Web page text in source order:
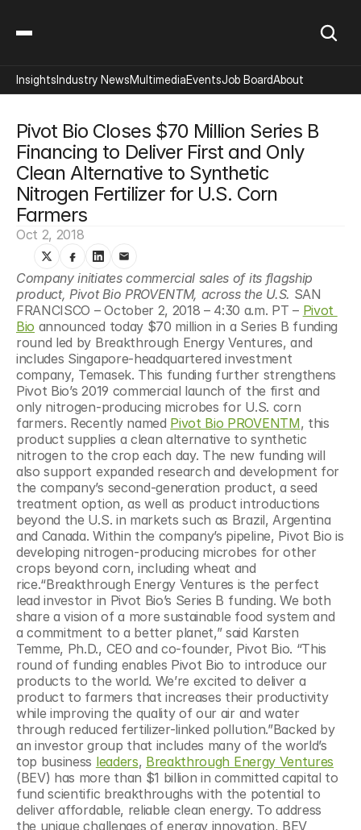
Pivot Bio Closes $70 Million Series B
Financing to Deliver First and Only
Clean Alternative to Synthetic
Nitrogen Fertilizer for U.S. Corn
Farmers
Oct 2, 2018
Company initiates commercial sales of its flagship
product, Pivot Bio PROVENTM, across the U.S. SAN
FRANCISCO – October 2, 2018 – 4:30 a.m. PT – Pivot
Bio announced today $70 million in a Series B funding
round led by Breakthrough Energy Ventures, and
includes Singapore-headquartered investment
company, Temasek. This funding further strengthens
Pivot Bio’s 2019 commercial launch of the first and
only nitrogen-producing microbes for U.S. corn
farmers. Recently named Pivot Bio PROVENTM, this
product supplies a clean alternative to synthetic
nitrogen to the crop each day. The new funding will
also support expanded research and development for
the company’s second-generation product, a seed
treatment option, as well as product introductions
beyond the U.S. in markets such as Brazil, Argentina
and Canada. Within the company’s pipeline, Pivot Bio is
developing nitrogen-producing microbes for other
crops beyond corn, including wheat and
rice.“Breakthrough Energy Ventures is the perfect
lead investor in Pivot Bio’s Series B funding. We both
share a vision of a more sustainable food system and
a commitment to a better planet,” said Karsten
Temme, Ph.D., CEO and co-founder, Pivot Bio. “This
round of funding enables Pivot Bio to introduce our
products to the world. We’re excited to deliver a
product to farmers that increases their productivity
while improving the quality of our air and water
through reduced fertilizer-linked pollution.”Backed by
an investor group that includes many of the world’s
top business leaders, Breakthrough Energy Ventures
(BEV) has more than $1 billion in committed capital to
fund scientific breakthroughs with the potential to
deliver affordable, reliable clean energy. To address
the unique challenges of energy innovation, BEV
InsightsIndustry NewsMultimediaEventsJob BoardAbout